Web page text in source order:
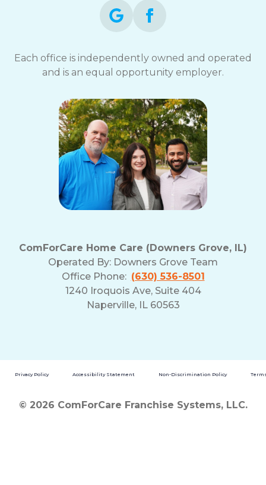
Each office is independently owned and operated
and is an equal opportunity employer.
ComForCare Home Care (Downers Grove, IL)
Operated By: Downers Grove Team
Office Phone: (630) 536-8501
1240 Iroquois Ave, Suite 404
Naperville, IL 60563
Privacy Policy Accessibility Statement Non-Discrimination Policy
© 2026 ComForCare Franchise Systems, LLC.